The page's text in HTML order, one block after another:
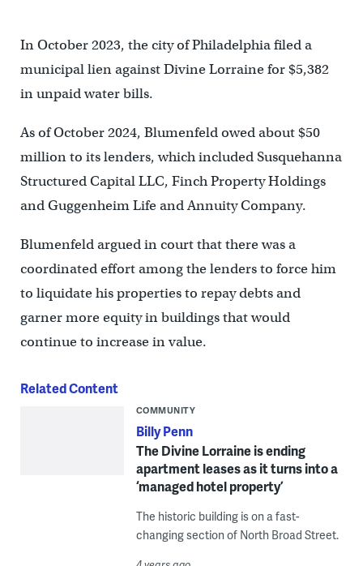
In October 2023, the city of Philadelphia filed a
municipal lien against Divine Lorraine for $5,382
in unpaid water bills.
As of October 2024, Blumenfeld owed about $50
million to its lenders, which included Susquehanna
Structured Capital LLC, Finch Property Holdings
and Guggenheim Life and Annuity Company.
Blumenfeld argued in court that there was a
coordinated effort among the lenders to force him
to liquidate his properties to repay debts and
garner more equity in buildings that would
continue to increase in value.
Related Content
COMMUNITY
Billy Penn
The Divine Lorraine is ending
apartment leases as it turns into a
‘managed hotel property’
The historic building is on a fast-
changing section of North Broad Street.